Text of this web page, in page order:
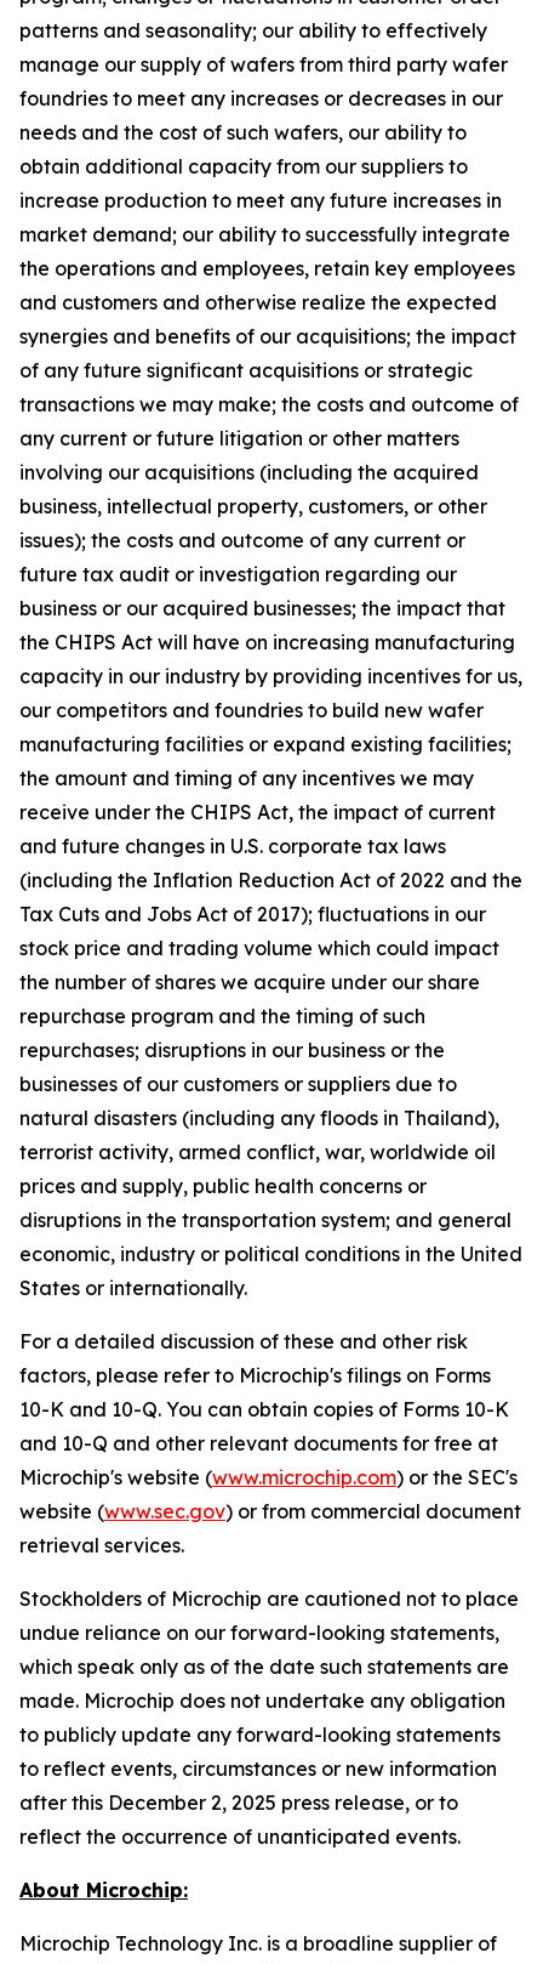
patterns and seasonality; our ability to effectively
manage our supply of wafers from third party wafer
foundries to meet any increases or decreases in our
needs and the cost of such wafers, our ability to
obtain additional capacity from our suppliers to
increase production to meet any future increases in
market demand; our ability to successfully integrate
the operations and employees, retain key employees
and customers and otherwise realize the expected
synergies and benefits of our acquisitions; the impact
of any future significant acquisitions or strategic
transactions we may make; the costs and outcome of
any current or future litigation or other matters
involving our acquisitions (including the acquired
business, intellectual property, customers, or other
issues); the costs and outcome of any current or
future tax audit or investigation regarding our
business or our acquired businesses; the impact that
the CHIPS Act will have on increasing manufacturing
capacity in our industry by providing incentives for us,
our competitors and foundries to build new wafer
manufacturing facilities or expand existing facilities;
the amount and timing of any incentives we may
receive under the CHIPS Act, the impact of current
and future changes in U.S. corporate tax laws
(including the Inflation Reduction Act of 2022 and the
Tax Cuts and Jobs Act of 2017); fluctuations in our
stock price and trading volume which could impact
the number of shares we acquire under our share
repurchase program and the timing of such
repurchases; disruptions in our business or the
businesses of our customers or suppliers due to
natural disasters (including any floods in Thailand),
terrorist activity, armed conflict, war, worldwide oil
prices and supply, public health concerns or
disruptions in the transportation system; and general
economic, industry or political conditions in the United
States or internationally.
For a detailed discussion of these and other risk
factors, please refer to Microchip's filings on Forms
10-K and 10-Q. You can obtain copies of Forms 10-K
and 10-Q and other relevant documents for free at
Microchip's website (www.microchip.com) or the SEC's
website (www.sec.gov) or from commercial document
retrieval services.
Stockholders of Microchip are cautioned not to place
undue reliance on our forward-looking statements,
which speak only as of the date such statements are
made. Microchip does not undertake any obligation
to publicly update any forward-looking statements
to reflect events, circumstances or new information
after this December 2, 2025 press release, or to
reflect the occurrence of unanticipated events.
About Microchip:
Microchip Technology Inc. is a broadline supplier of